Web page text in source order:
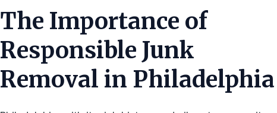
The Importance of
Responsible Junk
Removal in Philadelphia